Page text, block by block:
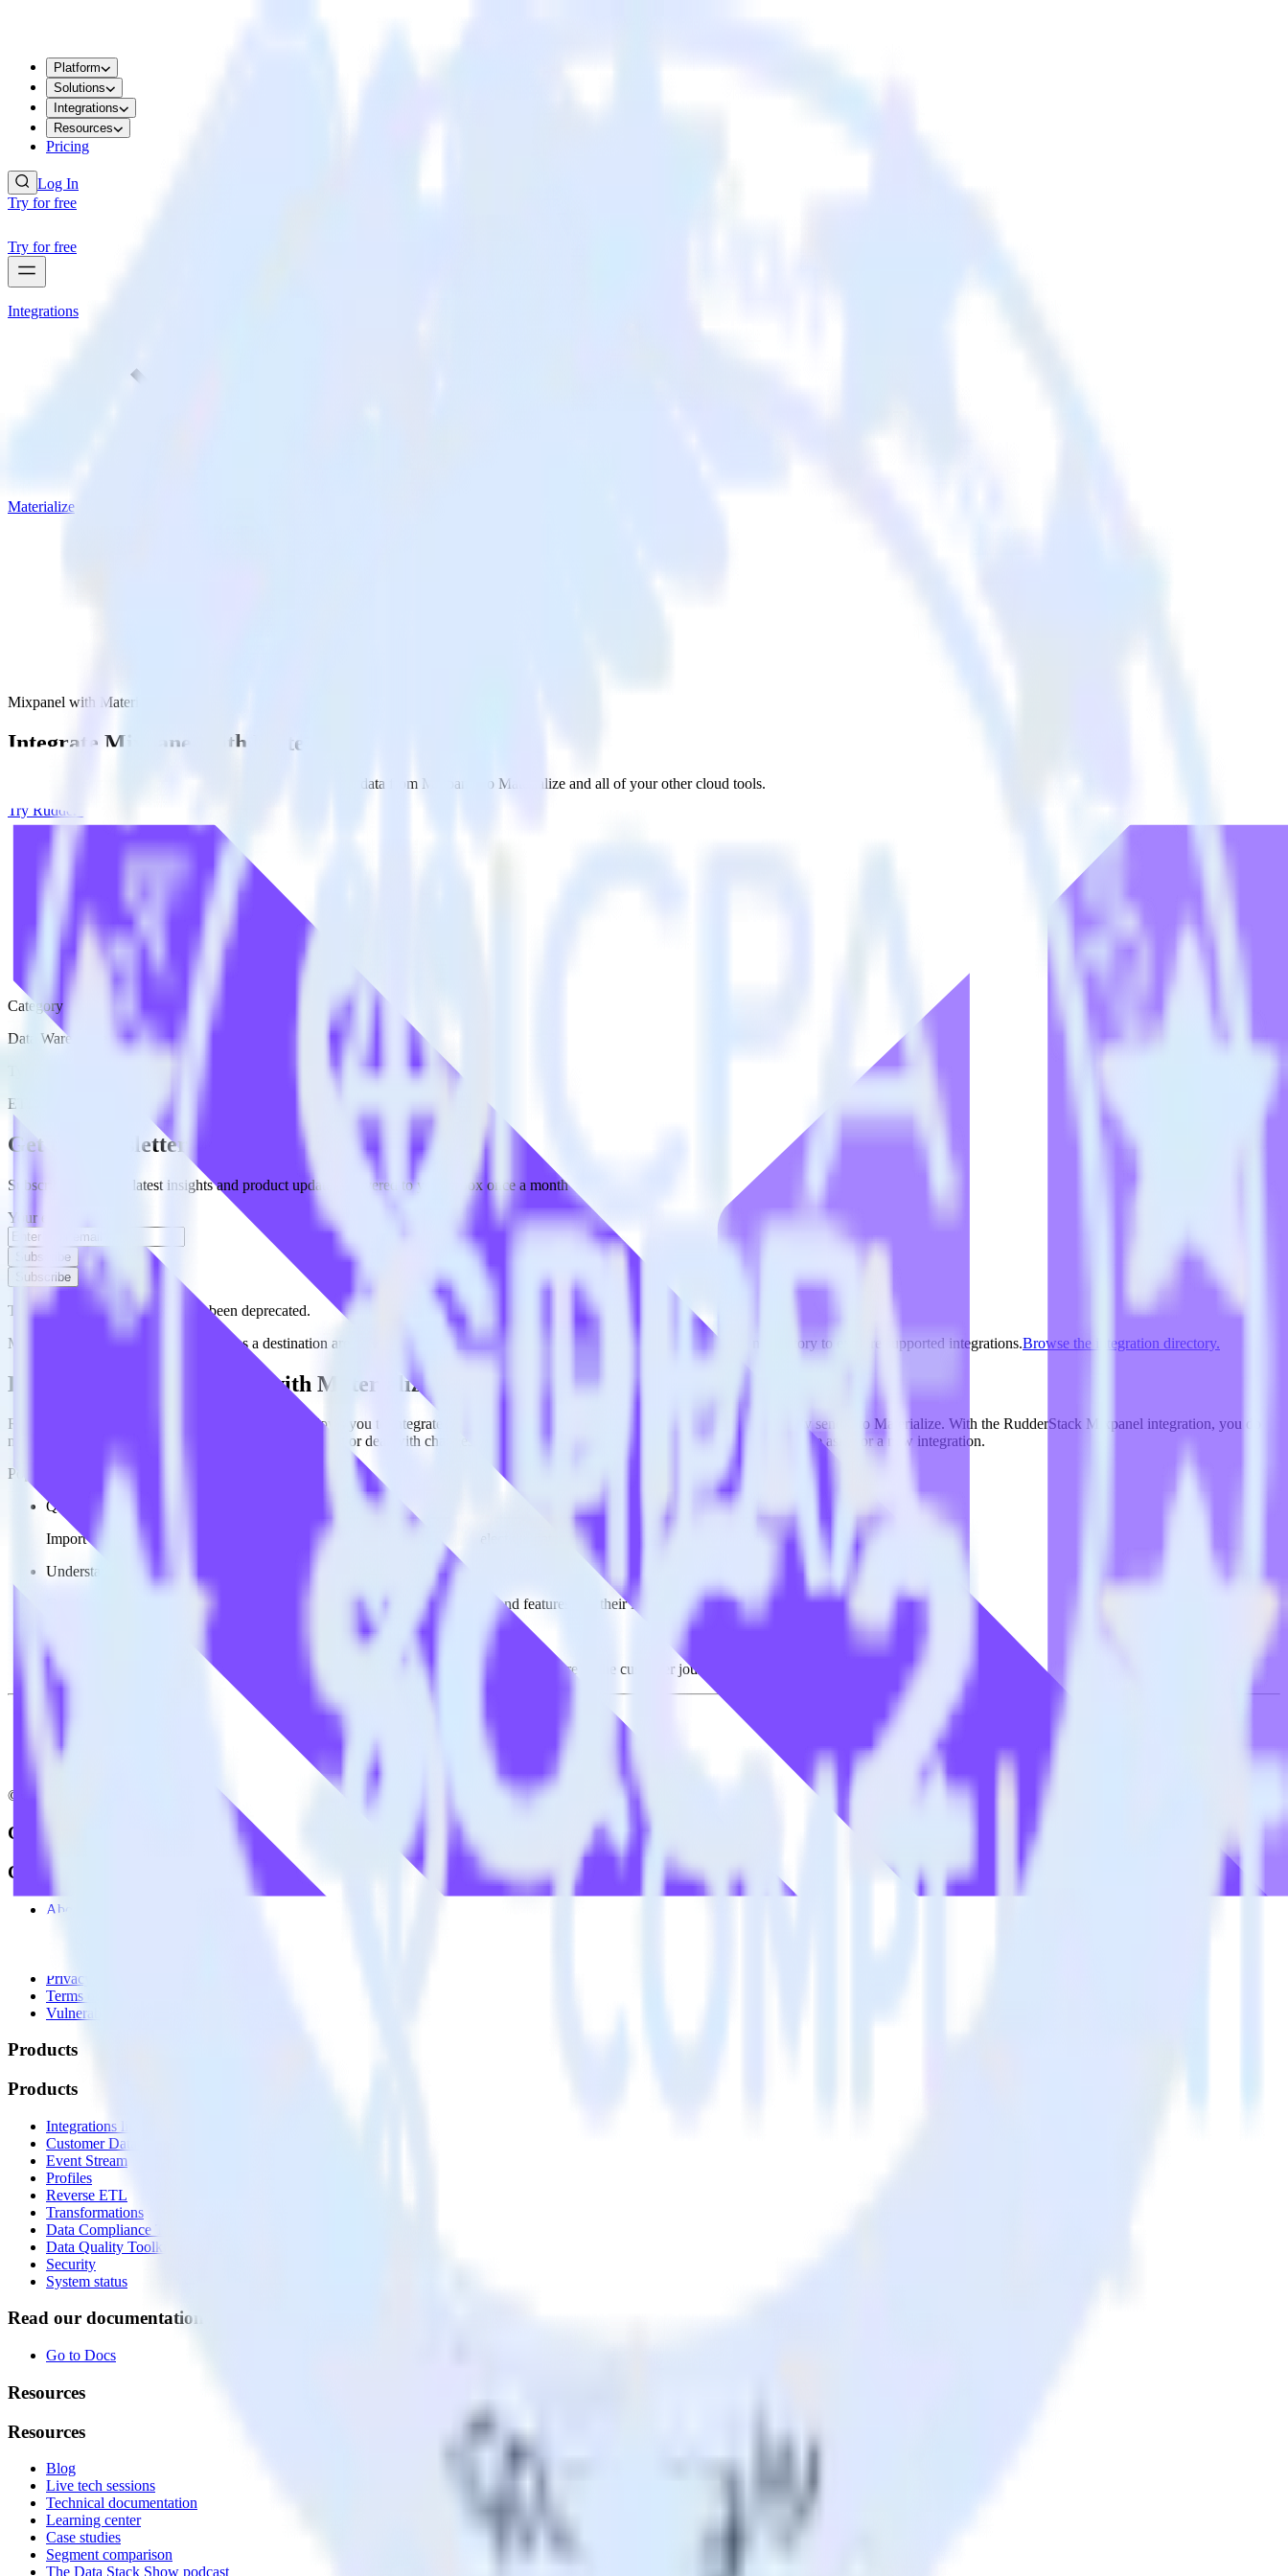
Platform
Solutions
Integrations
Resources
Pricing
Log In
Try for free
Try for free
Integrations
Materialize
Mixpanel with Materialize
Integrate Mixpanel with Materialize
RudderStack’s Mixpanel integration makes it easy to send data from Mixpanel to Materialize and all of your other cloud tools.
Try RudderStack
Category
Data Warehouse
ETL
Get the newsletter
Subscribe to get our latest insights and product updates delivered to your inbox once a month
Your email
Subscribe
Subscribe
This integration combination has been deprecated.
Mixpanel as a source and Materialize as a destination are no longer supported in this combination. Please visit our integration directory to explore supported integrations.Browse the integration directory.
Easily integrate Mixpanel with Materialize using RudderStack
RudderStack’s open source Mixpanel integration allows you to integrate RudderStack with your to track event data and automatically send it to Materialize. With the RudderStack Mixpanel integration, you do
not have to worry about having to learn, test, implement or deal with changes in a new API and multiple endpoints every time someone asks for a new integration.
Popular ways to use
Query product analytics data
Import analytics-ready product engagement data into your warehouse. Select the data points you need and sync with the click of a button.
Understand feature adoption
Combine your product analytics data with other data points to fully understand features and their impact on lifetime value.
Combine your product analytics data with other digital touchpoints to build a full picture of the customer journey.
© RudderStack Inc.
Company
Company
About
Privacy policy
Terms of service
Vulnerability disclosure policy
Products
Products
Integrations library
Customer Data Platform
Event Stream
Profiles
Reverse ETL
Transformations
Data Compliance Toolkit
Data Quality Toolkit
Security
System status
Read our documentation
Go to Docs
Resources
Resources
Blog
Live tech sessions
Technical documentation
Learning center
Case studies
Segment comparison
The Data Stack Show podcast